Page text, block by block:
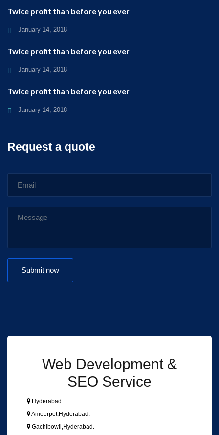
Twice profit than before you ever
January 14, 2018
Twice profit than before you ever
January 14, 2018
Twice profit than before you ever
January 14, 2018
Request a quote
Web Development &
SEO Service
Hyderabad.
Ameerpet,Hyderabad.
Gachibowli,Hyderabad.